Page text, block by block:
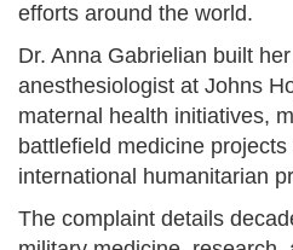
efforts around the world.
Dr. Anna Gabrielian built
anesthesiologist at Johns
maternal health initiatives,
battlefield medicine
international humanitarian
The complaint details